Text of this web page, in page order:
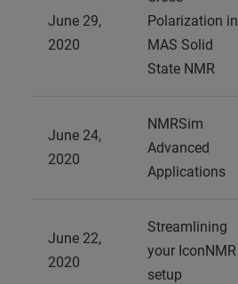
June 29,
2020
Polarization in
MAS Solid
State NMR
June 24,
2020
NMRSim
Advanced
Applications
June 22,
2020
Streamlining
your IconNMR
setup